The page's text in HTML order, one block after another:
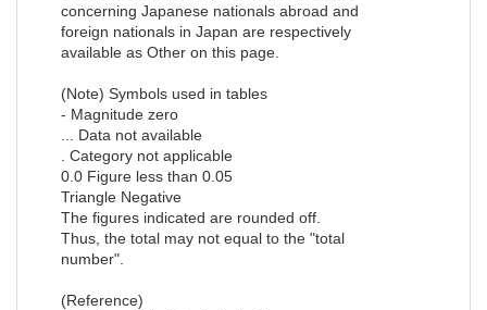
concerning Japanese nationals abroad and
foreign nationals in Japan are respectively
available as Other on this page.
(Note) Symbols used in tables
- Magnitude zero
... Data not available
. Category not applicable
0.0 Figure less than 0.05
Triangle Negative
The figures indicated are rounded off.
Thus, the total may not equal to the "total
number".
(Reference)